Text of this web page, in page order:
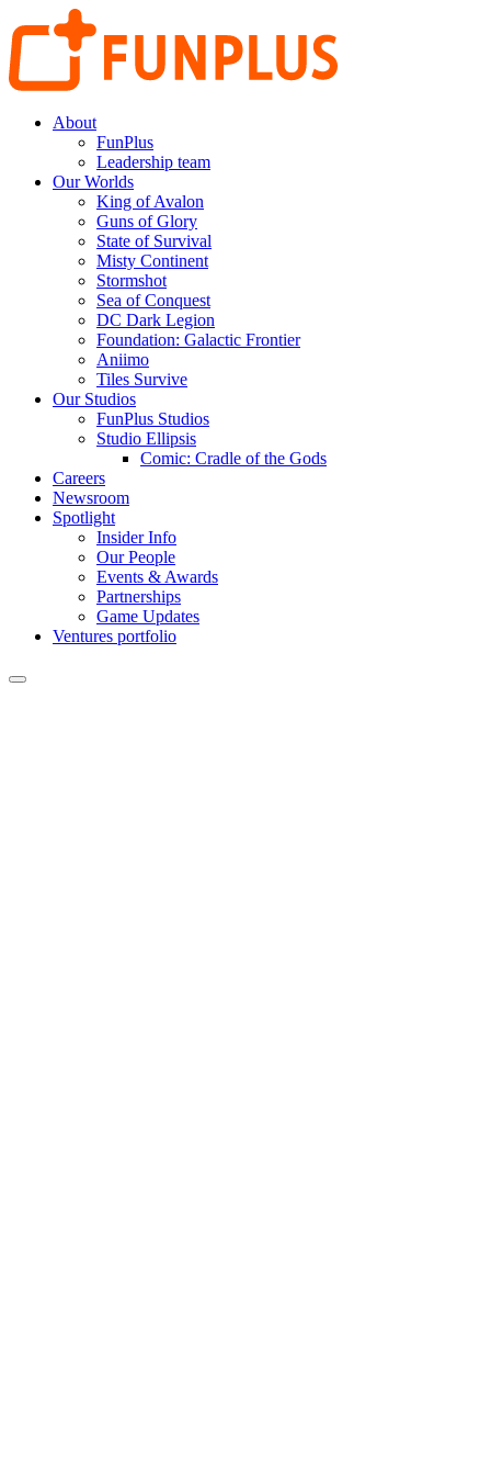
About
FunPlus
Leadership team
Our Worlds
King of Avalon
Guns of Glory
State of Survival
Misty Continent
Stormshot
Sea of Conquest
DC Dark Legion
Foundation: Galactic Frontier
Aniimo
Tiles Survive
Our Studios
FunPlus Studios
Studio Ellipsis
Comic: Cradle of the Gods
Careers
Newsroom
Spotlight
Insider Info
Our People
Events & Awards
Partnerships
Game Updates
Ventures portfolio